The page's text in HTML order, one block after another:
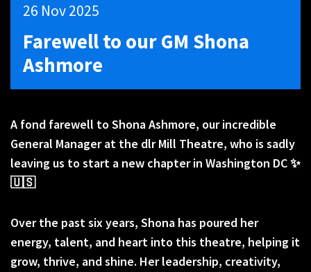
26 Nov 2025
Farewell to our GM Shona
Ashmore
A fond farewell to Shona Ashmore, our incredible
General Manager at the dlr Mill Theatre, who is sadly
leaving us to start a new chapter in Washington DC ✨
🇺🇸
Over the past six years, Shona has poured her
energy, talent, and heart into this theatre, helping it
grow, thrive, and shine. Her leadership, creativity,